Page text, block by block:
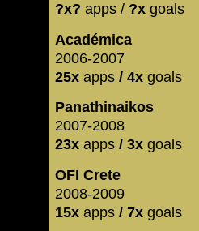
?x? apps / ?x goals
Académica
2006-2007
25x apps / 4x goals
Panathinaikos
2007-2008
23x apps / 3x goals
OFI Crete
2008-2009
15x apps / 7x goals